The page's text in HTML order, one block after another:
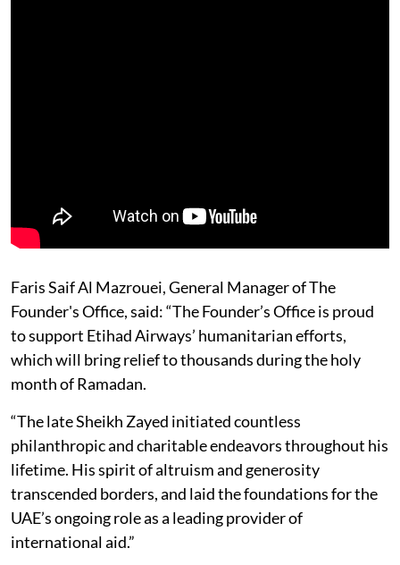
Faris Saif Al Mazrouei, General Manager of The
Founder's Office, said: “The Founder’s Office is proud
to support Etihad Airways’ humanitarian efforts,
which will bring relief to thousands during the holy
month of Ramadan.
“The late Sheikh Zayed initiated countless
philanthropic and charitable endeavors throughout his
lifetime. His spirit of altruism and generosity
transcended borders, and laid the foundations for the
UAE’s ongoing role as a leading provider of
international aid.”